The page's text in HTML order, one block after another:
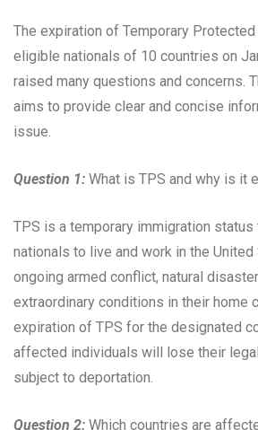
The expiration of Temporary
eligible nationals of 10 countries on
raised many questions and concerns.
aims to provide clear and concise
issue.
Question 1: What is TPS and why is it
TPS is a temporary immigration
nationals to live and work in the
ongoing armed conflict, natural
extraordinary conditions in their home
expiration of TPS for the designated
affected individuals will lose their
subject to deportation.
Question 2: Which countries are